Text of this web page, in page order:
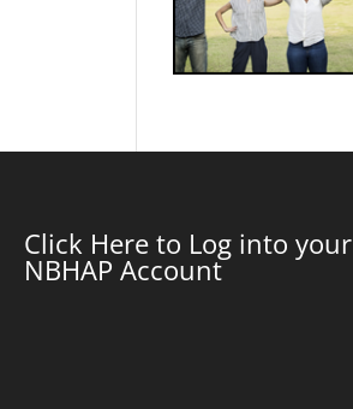
Click Here to Log into your
NBHAP Account